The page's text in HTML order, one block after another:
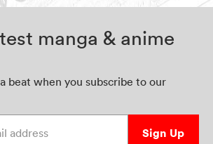
manga & anime
beat when you subscribe to our
Sign Up